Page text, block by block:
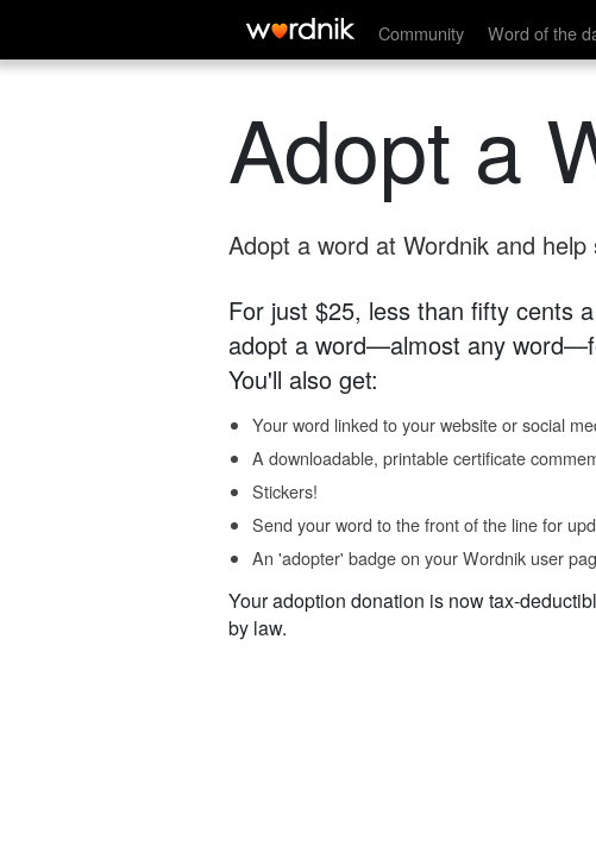
Community Word of the
Adopt a
Adopt a word at Wordnik and
For just $25, less than fifty cents
adopt a word—almost any
You'll also get:
Your word linked to your website or social
A downloadable, printable certificate
Stickers!
Send your word to the front of the line for
An 'adopter' badge on your Wordnik user
Your adoption donation is now tax-
by law.